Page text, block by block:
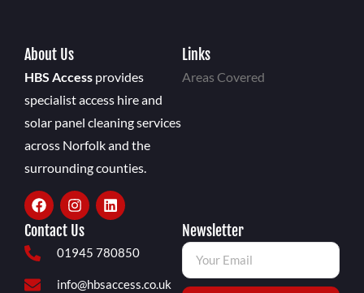
About Us
HBS Access provides
specialist access hire and
solar panel cleaning services
across Norfolk and the
surrounding counties.
Links
Areas Covered
Contact Us
01945 780850
info@hbsaccess.co.uk
Newsletter